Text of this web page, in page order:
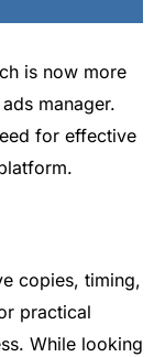
is now more
manager.
for effective
copies, timing,
practical
While looking